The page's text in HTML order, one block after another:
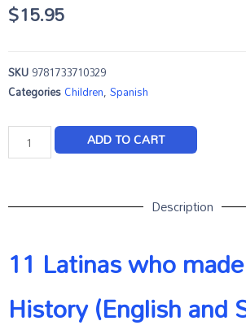
$15.95
SKU9781733710329
CategoriesChildren,Spanish
ADD TO CART
Description
11 Latinas who
History (English and